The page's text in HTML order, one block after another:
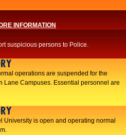
INFORMATION
suspicious persons to Police.​
operations are suspended for the
Lane Campuses. Essential personnel are
University is open and operating normal